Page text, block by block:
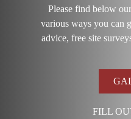
Please find below
various ways you can
advice, free site
FILL